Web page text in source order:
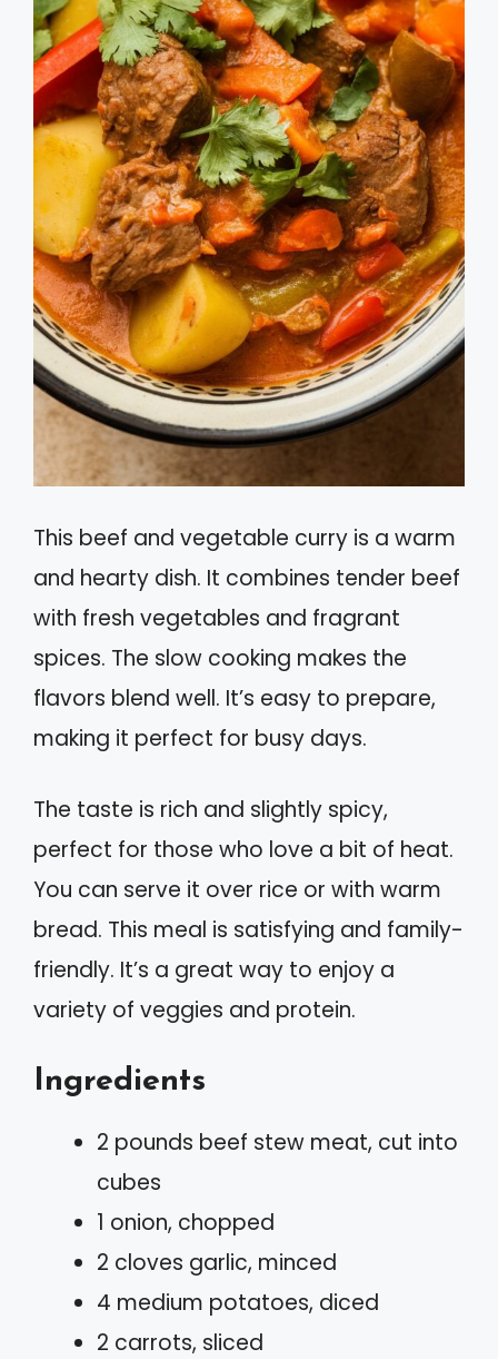
This beef and vegetable curry is a warm
and hearty dish. It combines tender beef
with fresh vegetables and fragrant
spices. The slow cooking makes the
flavors blend well. It’s easy to prepare,
making it perfect for busy days.
The taste is rich and slightly spicy,
perfect for those who love a bit of heat.
You can serve it over rice or with warm
bread. This meal is satisfying and family-
friendly. It’s a great way to enjoy a
variety of veggies and protein.
Ingredients
2 pounds beef stew meat, cut into
cubes
1 onion, chopped
2 cloves garlic, minced
4 medium potatoes, diced
2 carrots, sliced